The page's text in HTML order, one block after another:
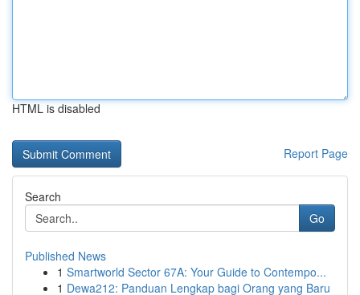
HTML is disabled
Report Page
Search
Go
Published News
1 Smartworld Sector 67A: Your Guide to Contempo...
1 Dewa212: Panduan Lengkap bagi Orang yang Baru